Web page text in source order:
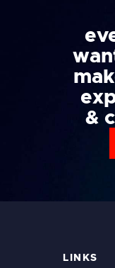
&
LINKS